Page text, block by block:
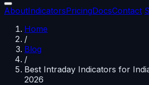
AboutIndicatorsPricingDocsContact
Home
/
Blog
/
Best Intraday Indicators for
2026